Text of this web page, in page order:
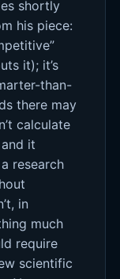
shortly
his piece:
it); it’s
than-
there may
calculate
it
research
in
much
require
scientific